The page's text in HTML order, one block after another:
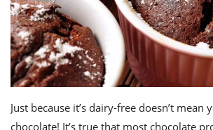
Just because it’s dairy-free doesn’t mean
chocolate! It’s true that most chocolate